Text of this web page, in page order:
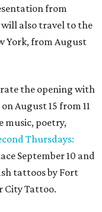
from
will also travel to the
York, from August
the opening with
on August 15 from 11
music, poetry,
Thursdays:
September 10 and
tattoos by Fort
City Tattoo.